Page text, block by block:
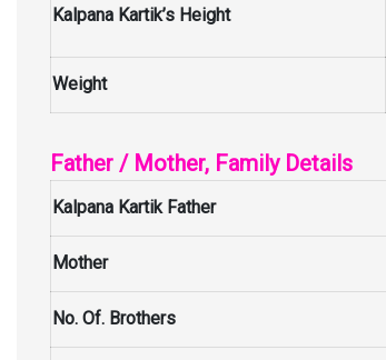
Kalpana Kartik’s Height
Weight
Father / Mother, Family Details
Kalpana Kartik Father
Mother
No. Of. Brothers